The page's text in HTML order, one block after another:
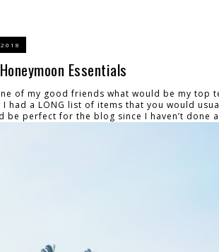
Essentials
of my good friends what would be my top
had a LONG list of items that you would
be perfect for the blog since I haven’t done